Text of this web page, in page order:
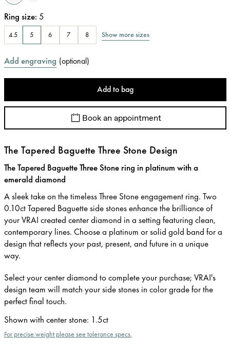
Ring size: 5
4.5 5 6 7 8 Show more sizes
Add engraving (optional)
Add to bag
Book an appointment
The Tapered Baguette Three Stone Design
The Tapered Baguette Three Stone ring in platinum with a
emerald diamond
A sleek take on the timeless Three Stone engagement ring. Two
0.10ct Tapered Baguette side stones enhance the brilliance of
your VRAI created center diamond in a setting featuring clean,
contemporary lines. Choose a platinum or solid gold band for a
design that reflects your past, present, and future in a unique
way.
Select your center diamond to complete your purchase; VRAI's
design team will match your side stones in color grade for the
perfect final touch.
Shown with center stone: 1.5ct
For precise weight please see tolerance specs.